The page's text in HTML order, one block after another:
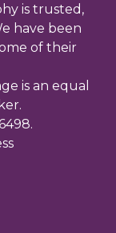
is trusted,
have been
of their
is an equal